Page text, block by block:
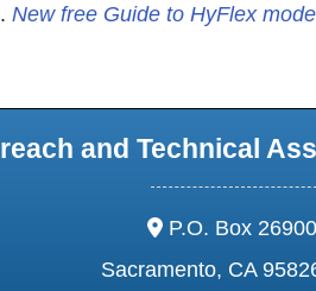
New free Guide to HyFlex
and Technical
address:
P.O. Box
Sacramento, CA